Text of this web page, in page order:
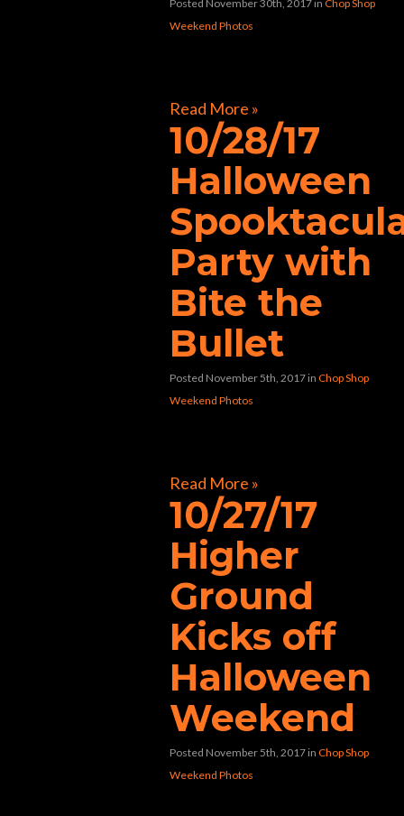
Posted November 30th, 2017 in Chop Shop
Weekend Photos
Read More »
10/28/17
Halloween
Party with
Bite the
Bullet
Posted November 5th, 2017 in Chop Shop
Weekend Photos
Read More »
10/27/17
Higher
Ground
Kicks off
Halloween
Weekend
Posted November 5th, 2017 in Chop Shop
Weekend Photos